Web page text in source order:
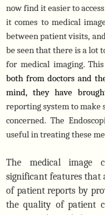
now find it easier to
it comes to medical
between patient visits,
be seen that there is a lot
both from doctors and
mind, they have
reporting system to make
concerned. The
useful in treating these
The medical image
significant features that
of patient reports by
the quality of patient